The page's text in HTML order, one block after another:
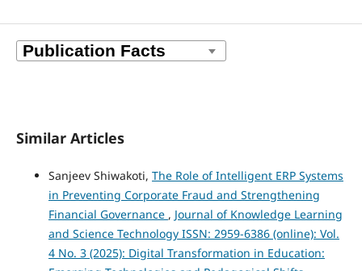
Similar Articles
Sanjeev Shiwakoti, The Role of Intelligent ERP Systems
in Preventing Corporate Fraud and Strengthening
Financial Governance , Journal of Knowledge Learning
and Science Technology ISSN: 2959-6386 (online): Vol.
4 No. 3 (2025): Digital Transformation in Education: